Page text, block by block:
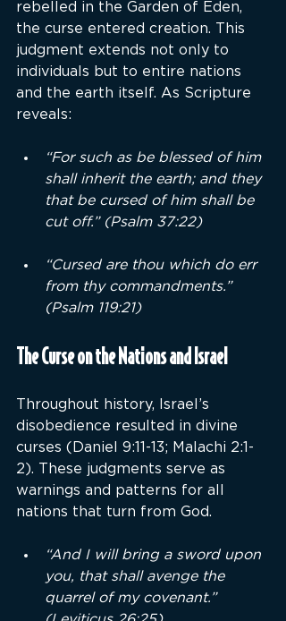
rebelled in the Garden of Eden,
the curse entered creation. This
judgment extends not only to
individuals but to entire nations
and the earth itself. As Scripture
reveals:
“For such as be blessed of him
shall inherit the earth; and they
that be cursed of him shall be
cut off.” (Psalm 37:22)
“Cursed are thou which do err
from thy commandments.”
(Psalm 119:21)
The Curse on the Nations and Israel
Throughout history, Israel’s
disobedience resulted in divine
curses (Daniel 9:11-13; Malachi 2:1-
2). These judgments serve as
warnings and patterns for all
nations that turn from God.
“And I will bring a sword upon
you, that shall avenge the
quarrel of my covenant.”